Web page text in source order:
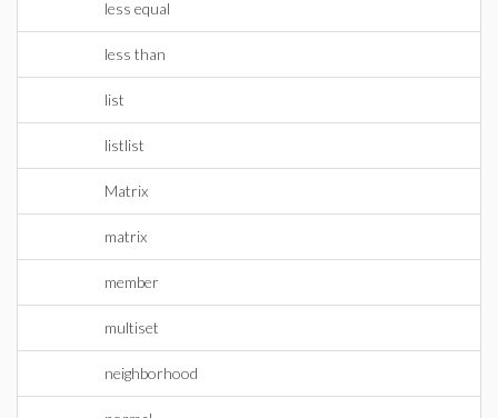
less equal
less than
list
listlist
Matrix
matrix
member
multiset
neighborhood